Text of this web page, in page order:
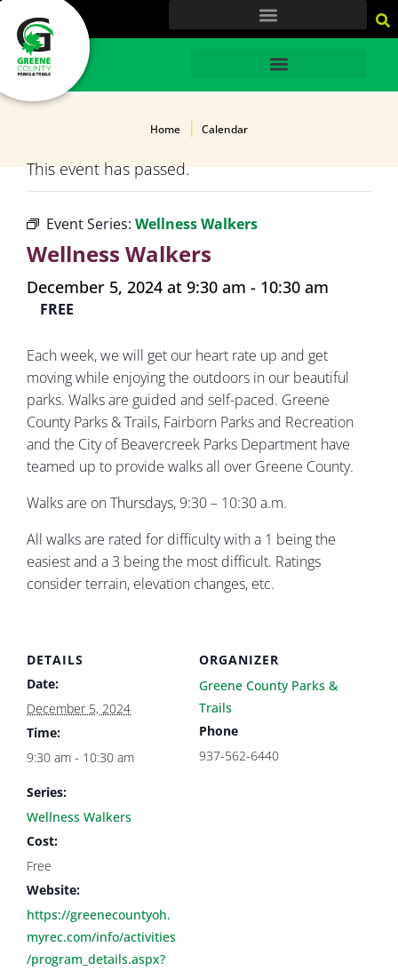
HOME
Home Calendar
This event has passed.
Event Series: Wellness Walkers
Wellness Walkers
December 5, 2024 at 9:30 am - 10:30 am
FREE
Each week, we will get our heart rate up and get
moving while enjoying the outdoors in our beautiful
parks. Walks are guided and self-paced. Greene
County Parks & Trails, Fairborn Parks and Recreation
and the City of Beavercreek Parks Department have
teamed up to provide walks all over Greene County.
Walks are on Thursdays, 9:30 – 10:30 a.m.
All walks are rated for difficulty with a 1 being the
easiest and a 3 being the most difficult. Ratings
consider terrain, elevation changes, etc.
DETAILS
Date:
December 5, 2024
Time:
9:30 am - 10:30 am
Series:
Wellness Walkers
Cost:
Free
Website:
https://greenecountyoh.
myrec.com/info/activities
/program_details.aspx?
ORGANIZER
Greene County Parks &
Trails
Phone
937-562-6440